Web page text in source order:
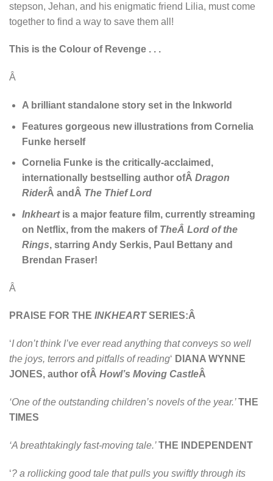
stepson, Jehan, and his enigmatic friend Lilia, must come
together to find a way to save them all!
This is the Colour of Revenge . . .
Â
A brilliant standalone story set in the Inkworld
Features gorgeous new illustrations from Cornelia
Funke herself
Cornelia Funke is the critically-acclaimed,
internationally bestselling author ofÂ Dragon
RiderÂ andÂ The Thief Lord
Inkheartis a major feature film, currently streaming
on Netflix, from the makers of TheÂ Lord of the
Rings, starring Andy Serkis, Paul Bettany and
Brendan Fraser!
Â
PRAISE FOR THE INKHEARTSERIES:Â
‘I don’t think I’ve ever read anything that conveys so well
the joys, terrors and pitfalls of reading‘ DIANA WYNNE
JONES, author ofÂ Howl’s Moving CastleÂ
‘One of the outstanding children’s novels of the year.’THE
TIMES
‘A breathtakingly fast-moving tale.’THE INDEPENDENT
‘? a rollicking good tale that pulls you swiftly through its